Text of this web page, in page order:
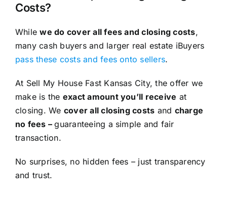
Costs?
Whilewe do cover all fees and closing costs,
many cash buyers and larger real estate iBuyers
pass these costs and fees onto sellers.
At Sell My House Fast Kansas City, the offer we
make is the exact amount you’ll receive at
closing. We cover all closing costs and charge
no fees –guaranteeing a simple and fair
transaction.
No surprises, no hidden fees – just transparency
and trust.